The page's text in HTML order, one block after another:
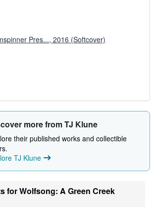
Pres..., 2016 (Softcover)
more from TJ Klune
their published works and collectible
TJ Klune
for Wolfsong: A Green Creek